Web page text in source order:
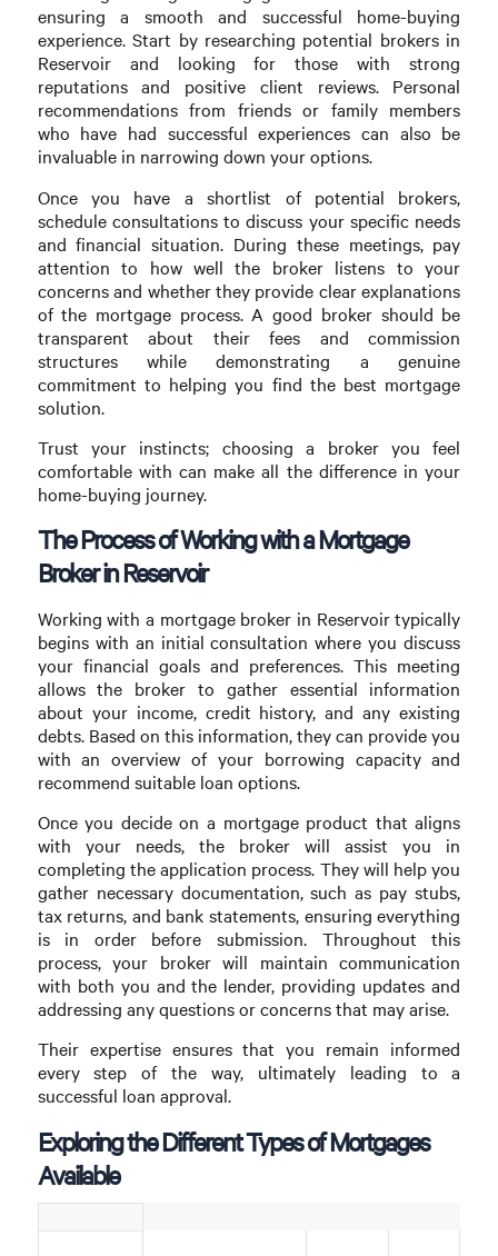
ensuring a smooth and successful home-buying
experience. Start by researching potential brokers in
Reservoir and looking for those with strong
reputations and positive client reviews. Personal
recommendations from friends or family members
who have had successful experiences can also be
invaluable in narrowing down your options.
Once you have a shortlist of potential brokers,
schedule consultations to discuss your specific needs
and financial situation. During these meetings, pay
attention to how well the broker listens to your
concerns and whether they provide clear explanations
of the mortgage process. A good broker should be
transparent about their fees and commission
structures while demonstrating a genuine
commitment to helping you find the best mortgage
solution.
Trust your instincts; choosing a broker you feel
comfortable with can make all the difference in your
home-buying journey.
The Process of Working with a Mortgage
Broker in Reservoir
Working with a mortgage broker in Reservoir typically
begins with an initial consultation where you discuss
your financial goals and preferences. This meeting
allows the broker to gather essential information
about your income, credit history, and any existing
debts. Based on this information, they can provide you
with an overview of your borrowing capacity and
recommend suitable loan options.
Once you decide on a mortgage product that aligns
with your needs, the broker will assist you in
completing the application process. They will help you
gather necessary documentation, such as pay stubs,
tax returns, and bank statements, ensuring everything
is in order before submission. Throughout this
process, your broker will maintain communication
with both you and the lender, providing updates and
addressing any questions or concerns that may arise.
Their expertise ensures that you remain informed
every step of the way, ultimately leading to a
successful loan approval.
Exploring the Different Types of Mortgages
Available